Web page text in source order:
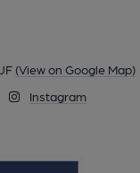
(View on Google Map)
Instagram